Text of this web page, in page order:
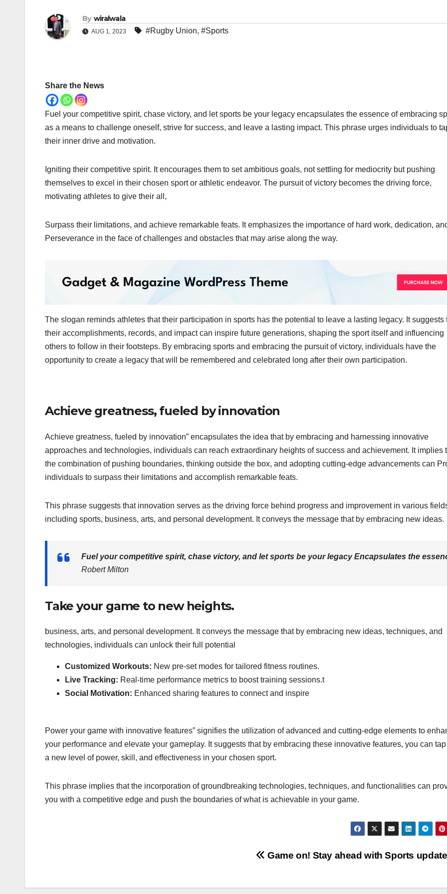
By wiralwala
AUG 1, 2023 #Rugby Union, #Sports
Share the News
Fuel your competitive spirit, chase victory, and let sports be your legacy encapsulates the essence of embracing
as a means to challenge oneself, strive for success, and leave a lasting impact. This phrase urges individuals to
their inner drive and motivation.
Igniting their competitive spirit. It encourages them to set ambitious goals, not settling for mediocrity but pushing
themselves to excel in their chosen sport or athletic endeavor. The pursuit of victory becomes the driving force,
motivating athletes to give their all,
Surpass their limitations, and achieve remarkable feats. It emphasizes the importance of hard work, dedication,
Perseverance in the face of challenges and obstacles that may arise along the way.
The slogan reminds athletes that their participation in sports has the potential to leave a lasting legacy. It suggests
their accomplishments, records, and impact can inspire future generations, shaping the sport itself and influencing
others to follow in their footsteps. By embracing sports and embracing the pursuit of victory, individuals have the
opportunity to create a legacy that will be remembered and celebrated long after their own participation.
Achieve greatness, fueled by innovation
Achieve greatness, fueled by innovation” encapsulates the idea that by embracing and harnessing innovative
approaches and technologies, individuals can reach extraordinary heights of success and achievement. It implies
the combination of pushing boundaries, thinking outside the box, and adopting cutting-edge advancements can
individuals to surpass their limitations and accomplish remarkable feats.
This phrase suggests that innovation serves as the driving force behind progress and improvement in various
including sports, business, arts, and personal development. It conveys the message that by embracing new ideas.
Fuel your competitive spirit, chase victory, and let sports be your legacy Encapsulates the
Robert Milton
Take your game to new heights.
business, arts, and personal development. It conveys the message that by embracing new ideas, techniques, and
technologies, individuals can unlock their full potential
Customized Workouts: New pre-set modes for tailored fitness routines.
Live Tracking: Real-time performance metrics to boost training sessions.t
Social Motivation: Enhanced sharing features to connect and inspire
Power your game with innovative features” signifies the utilization of advanced and cutting-edge elements to
your performance and elevate your gameplay. It suggests that by embracing these innovative features, you can
a new level of power, skill, and effectiveness in your chosen sport.
This phrase implies that the incorporation of groundbreaking technologies, techniques, and functionalities can
you with a competitive edge and push the boundaries of what is achievable in your game.
Game on! Stay ahead with Sports